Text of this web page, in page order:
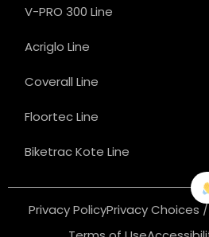
V-PRO 300 Line
Acriglo Line
Coverall Line
Floortec Line
Biketrac Kote Line
Privacy PolicyPrivacy Choices